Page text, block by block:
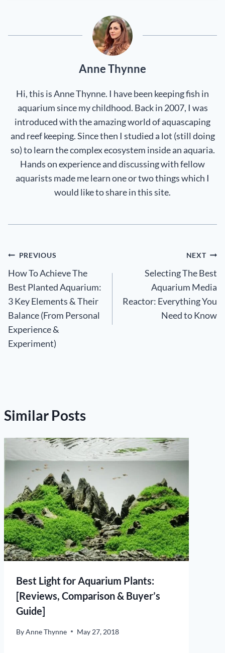
Anne Thynne
Hi, this is Anne Thynne. I have been keeping fish in
aquarium since my childhood. Back in 2007, I was
introduced with the amazing world of aquascaping
and reef keeping. Since then I studied a lot (still doing
so) to learn the complex ecosystem inside an aquaria.
Hands on experience and discussing with fellow
aquarists made me learn one or two things which I
would like to share in this site.
Post
navigation
PREVIOUS
How To Achieve The
Best Planted Aquarium:
3 Key Elements & Their
Balance (From Personal
Experience &
Experiment)
NEXT
Selecting The Best
Aquarium Media
Reactor: Everything You
Need to Know
Similar Posts
Best Light for Aquarium Plants:
[Reviews, Comparison & Buyer’s
Guide]
ByAnne Thynne May 27, 2018